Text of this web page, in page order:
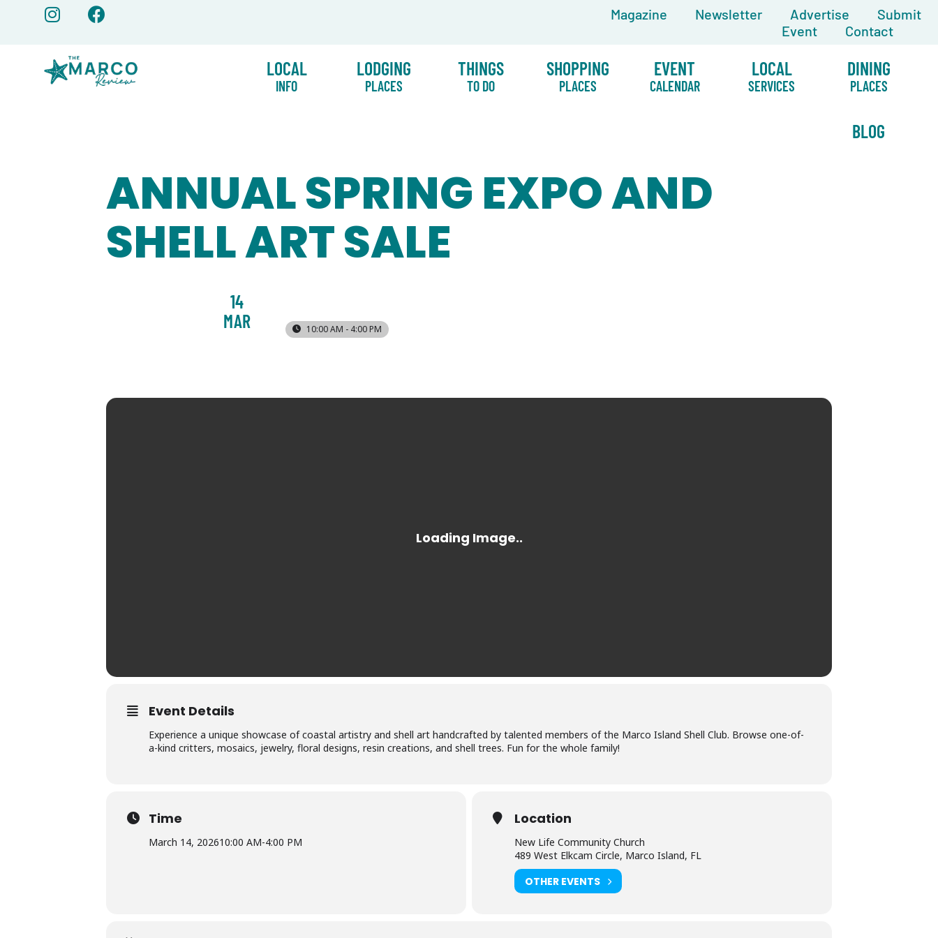
content
Magazine Newsletter Advertise
Submit
Event
Contact
LOCAL
INFO
LODGING
PLACES
THINGS
TO DO
SHOPPING
PLACES
EVENT
CALENDAR
LOCAL
SERVICES
DINING
PLACES
BLOG
ANNUAL SPRING EXPO AND
SHELL ART SALE
14
MAR
10:00 AM - 4:00 PM
Event Details
Experience a unique showcase of coastal artistry and shell art handcrafted by talented members of the Marco Island Shell Club. Browse one-of-
a-kind critters, mosaics, jewelry, floral designs, resin creations, and shell trees. Fun for the whole family!
Time
March 14, 202610:00 AM-4:00 PM
Location
New Life Community Church
489 West Elkcam Circle, Marco Island, FL
OTHER EVENTS